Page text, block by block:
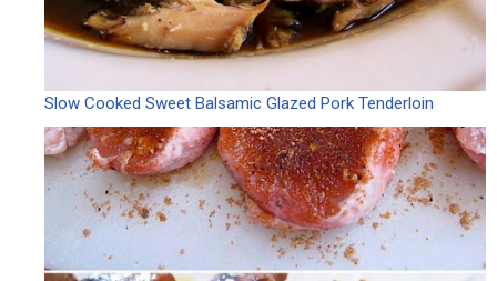
Slow Cooked Sweet Balsamic Glazed Pork Tenderloin